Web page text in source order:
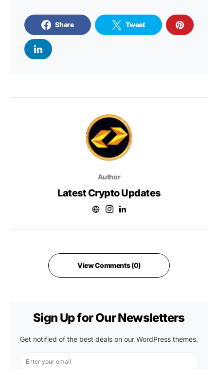
Share Tweet
Author
Latest Crypto Updates
View Comments (0)
Sign Up for Our Newsletters
Get notified of the best deals on our WordPress themes.